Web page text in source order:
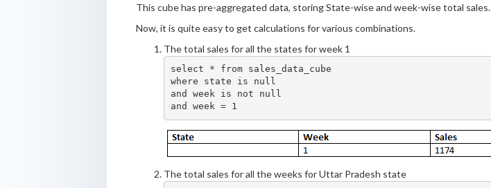
This cube has pre-aggregated data, storing State-wise and week-wise total sales.
Now, it is quite easy to get calculations for various combinations.
The total sales for all the states for week 1
select * from sales_data_cube
where state is null
and week is not null
The total sales for all the weeks for Uttar Pradesh state